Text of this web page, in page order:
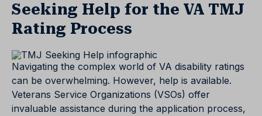
Seeking Help for the VA TMJ
Rating Process
Navigating the complex world of VA disability ratings
can be overwhelming. However, help is available.
Veterans Service Organizations (VSOs) offer
invaluable assistance during the application process,